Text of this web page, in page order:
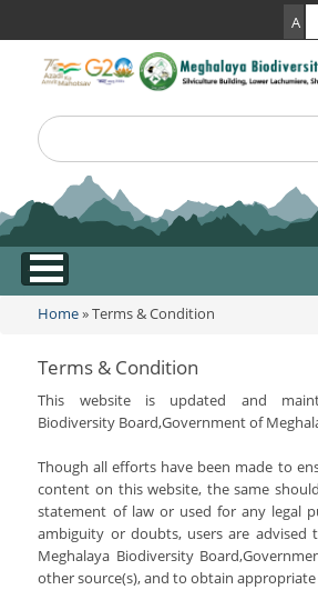
A
Search form
Search
.
You are here
Home» Terms & Condition
Terms & Condition
This website is updated and
Biodiversity Board,Government of
Though all efforts have been made to
content on this website, the same
statement of law or used for any legal
ambiguity or doubts, users are advised
Meghalaya Biodiversity
other source(s), and to obtain